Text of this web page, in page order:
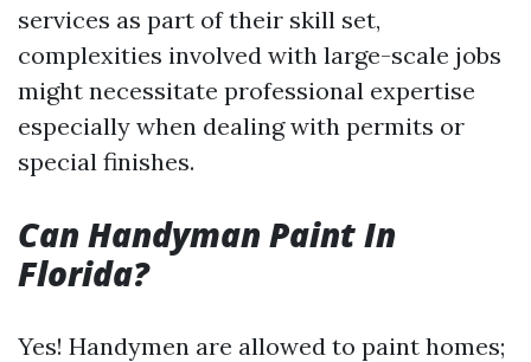
services as part of their skill set,
complexities involved with large-scale jobs
might necessitate professional expertise
especially when dealing with permits or
special finishes.
Can Handyman Paint In
Florida?
Yes! Handymen are allowed to paint homes;